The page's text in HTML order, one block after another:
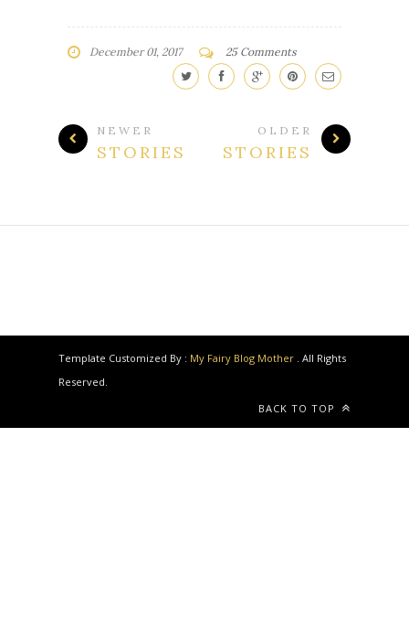
December 01, 2017 25 Comments
NEWER
STORIES
OLDER
STORIES
Template Customized By : My Fairy Blog Mother . All Rights
Reserved.
BACK TO TOP